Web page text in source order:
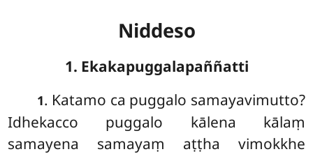
Niddeso
1. Ekakapuggalapaññatti
1. Katamo ca puggalo samayavimutto?
Idhekacco puggalo kālena kālaṃ
samayena samayaṃ aṭṭha vimokkhe